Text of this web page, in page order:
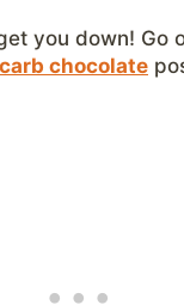
you down! Go
chocolate